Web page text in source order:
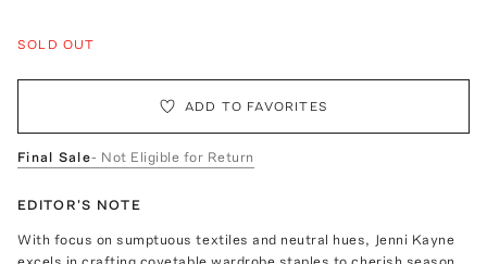
SOLD OUT
ADD TO FAVORITES
Final Sale- Not Eligible for Return
EDITOR'S NOTE
With focus on sumptuous textiles and neutral hues, Jenni Kayne